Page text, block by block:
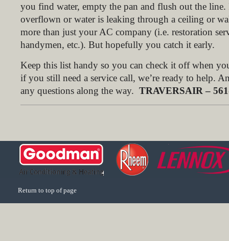
you find water, empty the pan and flush out the
overflown or water is leaking through a ceiling or
more than just your AC company (i.e. restoration
handymen, etc.). But hopefully you catch it early.
Keep this list handy so you can check it off when
if you still need a service call, we’re ready to help.
any questions along the way. TRAVERSAIR –
Return to top of page